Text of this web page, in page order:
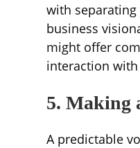
with separating
business
might offer
interaction
5. Making
A predictable